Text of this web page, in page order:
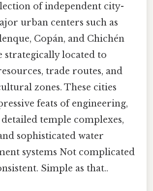
of independent city-
urban centers such as
Copán, and Chichén
strategically located to
trade routes, and
zones. These cities
feats of engineering,
temple complexes,
sophisticated water
systems Not complicated
Simple as that..